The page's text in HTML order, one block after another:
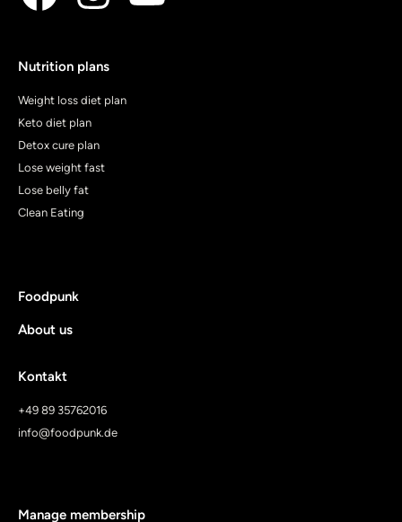
Nutrition plans
Weight loss diet plan
Keto diet plan
Detox cure plan
Lose weight fast
Lose belly fat
Clean Eating
Foodpunk
About us
Kontakt
+49 89 35762016
info@foodpunk.de
Manage membership